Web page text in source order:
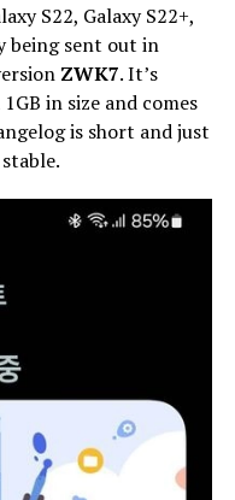
S22, Galaxy S22+,
being sent out in
ZWK7. It’s
in size and comes
is short and just